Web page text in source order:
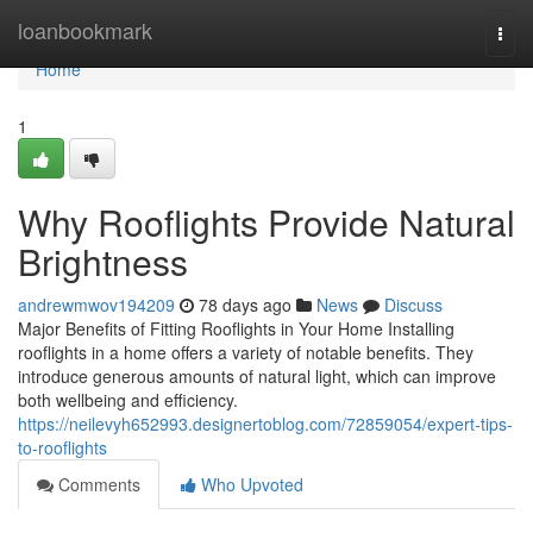
loanbookmark
Home
Home
1
Why Rooflights Provide Natural
Brightness
andrewmwov194209 78 days ago News
Discuss
Major Benefits of Fitting Rooflights in Your Home Installing
rooflights in a home offers a variety of notable benefits. They
introduce generous amounts of natural light, which can improve
both wellbeing and efficiency.
https://neilevyh652993.designertoblog.com/72859054/expert-tips-
to-rooflights
Comments
Who Upvoted